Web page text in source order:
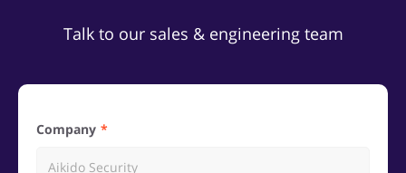
Talk to our sales & engineering team
Company